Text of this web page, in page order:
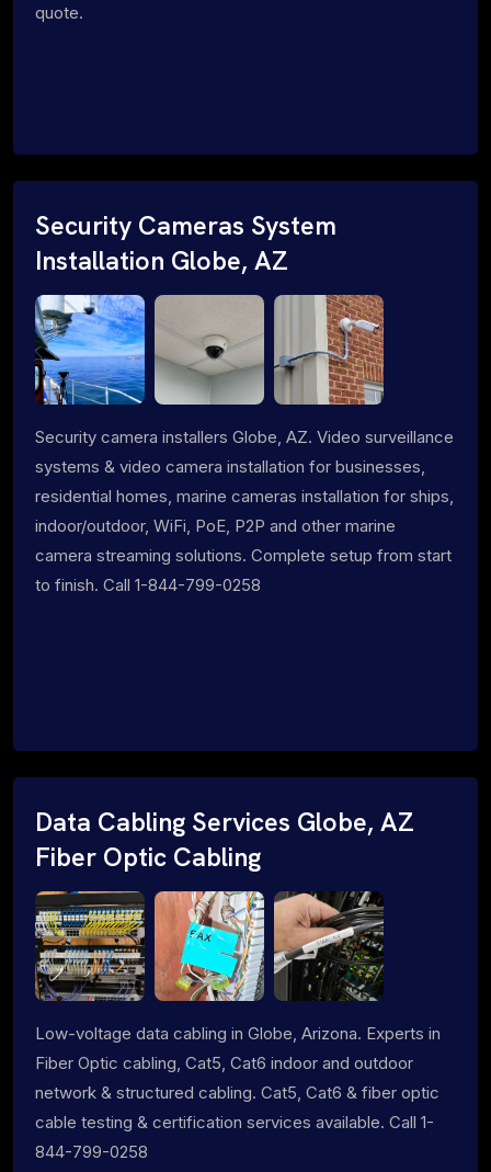
quote.
Security Cameras System
Installation Globe, AZ
Security camera installers Globe, AZ. Video surveillance
systems & video camera installation for businesses,
residential homes, marine cameras installation for ships,
indoor/outdoor, WiFi, PoE, P2P and other marine
camera streaming solutions. Complete setup from start
to finish. Call 1-844-799-0258
Data Cabling Services Globe, AZ
Fiber Optic Cabling
Low-voltage data cabling in Globe, Arizona. Experts in
Fiber Optic cabling, Cat5, Cat6 indoor and outdoor
network & structured cabling. Cat5, Cat6 & fiber optic
cable testing & certification services available. Call 1-
844-799-0258